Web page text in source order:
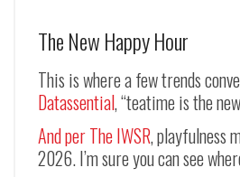
The New Happy Hour
This is where a few trends
Datassential, “teatime is the
And per The IWSR, playfulness
2026. I’m sure you can see